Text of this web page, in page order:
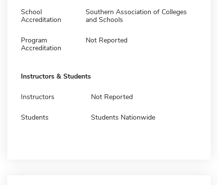
School
Accreditation
Southern Association of Colleges
and Schools
Program
Accreditation
Not Reported
Instructors & Students
Instructors Not Reported
Students Students Nationwide